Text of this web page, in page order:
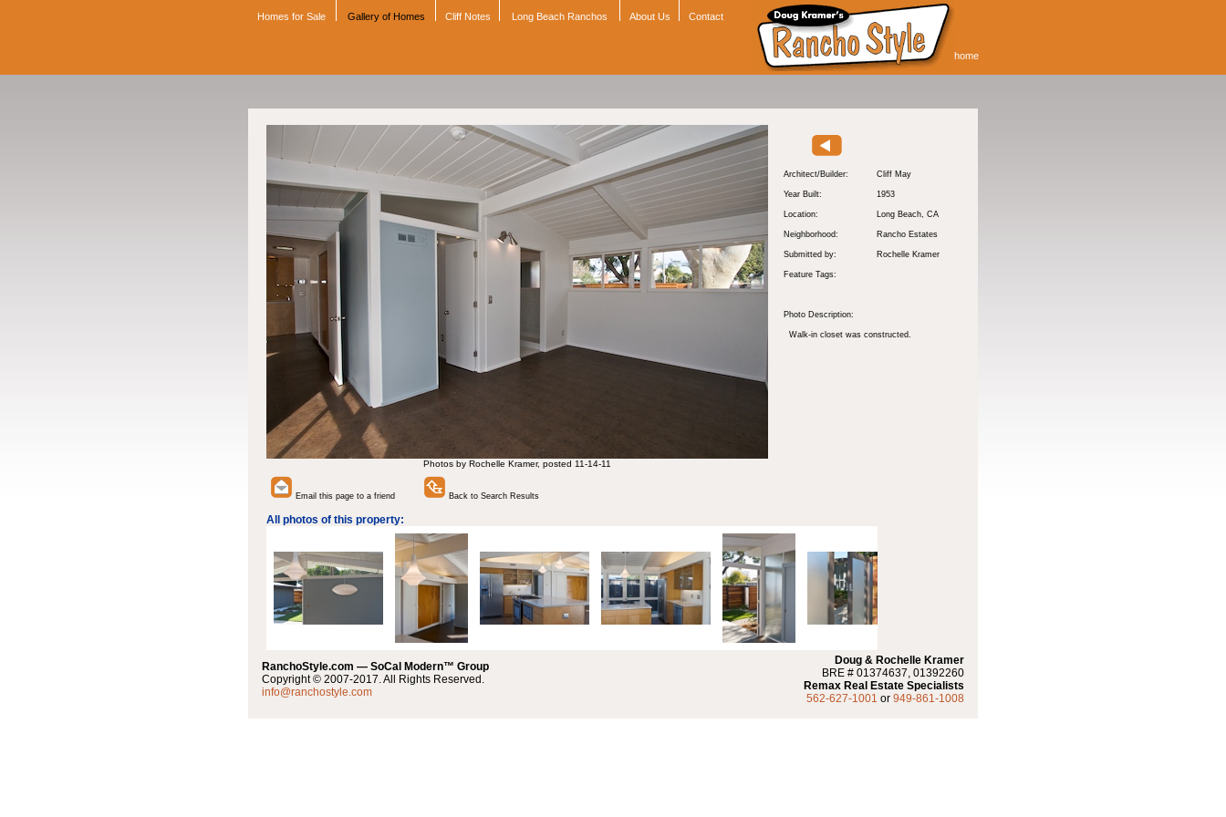
Homes for Sale Gallery of Homes Cliff Notes Long Beach Ranchos About Us Contact
home
Photos by Rochelle Kramer, posted 11-14-11
Architect/Builder: Cliff May
Year Built: 1953
Location: Long Beach, CA
Neighborhood: Rancho Estates
Submitted by: Rochelle Kramer
Feature Tags:
Photo Description:
Walk-in closet was constructed.
Email this page to a friend Back to Search Results
All photos of this property:
RanchoStyle.com — SoCal Modern™ Group
Copyright © 2007-2017. All Rights Reserved.
info@ranchostyle.com
Doug & Rochelle Kramer
BRE # 01374637, 01392260
Remax Real Estate Specialists
562-627-1001 or 949-861-1008